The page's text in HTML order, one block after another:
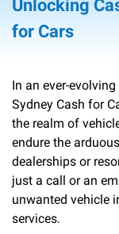
Unlocking
for Cars
In an ever-
Sydney Cash for
the realm of
endure the
dealerships or
just a call or an
unwanted vehicle
services.